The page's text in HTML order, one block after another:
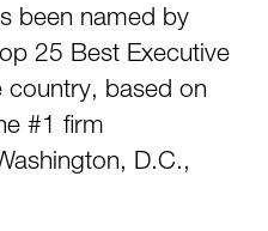
been named by
25 Best Executive
country, based on
#1 firm
D.C.,